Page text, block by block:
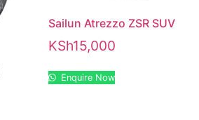
Sailun Atrezzo ZSR SUV
KSh15,000
Enquire Now